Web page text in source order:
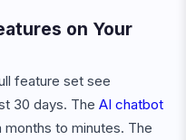
on Your
feature set see
30 days. The AI chatbot
to minutes. The